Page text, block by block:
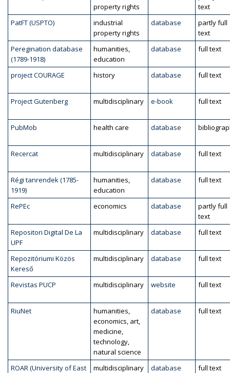
property rights
text
PatFT (USPTO)
industrial
property rights
database
partly full
text
Peregination database
(1789-1918)
humanities,
education
database full text
project COURAGE history database full text
Project Gutenberg multidisciplinary e-book full text
PubMob health care database
Recercat multidisciplinary database full text
Régi tanrendek (1785-
1919)
humanities,
education
database full text
RePEc economics database
partly full
text
Repositori Digital De La
UPF
multidisciplinary database full text
Repozitóriumi Közös
Kereső
multidisciplinary database full text
Revistas PUCP multidisciplinary website full text
RiuNet
humanities,
economics, art,
medicine,
technology,
natural science
database full text
ROAR (University of East
multidisciplinary database full text